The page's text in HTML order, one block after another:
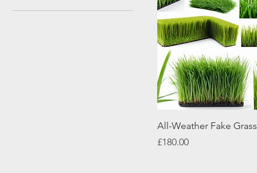
All-Weather Fake Grass
Price
£180.00